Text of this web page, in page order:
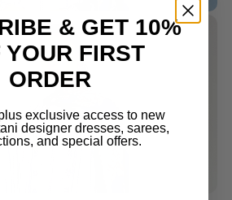
& GET 10%
YOUR FIRST
ORDER
exclusive access to new
designer dresses, sarees,
and special offers.